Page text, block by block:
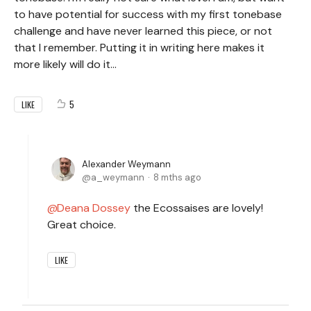
to have potential for success with my first tonebase
challenge and have never learned this piece, or not
that I remember. Putting it in writing here makes it
more likely will do it...
LIKE 5
Alexander Weymann
a_weymann
8 mths ago
Deana Dossey the Ecossaises are lovely!
Great choice.
LIKE